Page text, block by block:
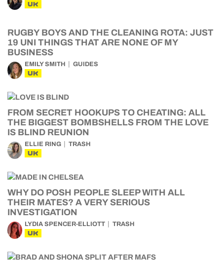
UK
RUGBY BOYS AND THE CLEANING ROTA: JUST
19 UNI THINGS THAT ARE NONE OF MY
BUSINESS
EMILY SMITH GUIDES
UK
FROM SECRET HOOKUPS TO CHEATING: ALL
THE BIGGEST BOMBSHELLS FROM THE LOVE
IS BLIND REUNION
ELLIE RING TRASH
UK
WHY DO POSH PEOPLE SLEEP WITH ALL
THEIR MATES? A VERY SERIOUS
INVESTIGATION
LYDIA SPENCER-ELLIOTT TRASH
UK